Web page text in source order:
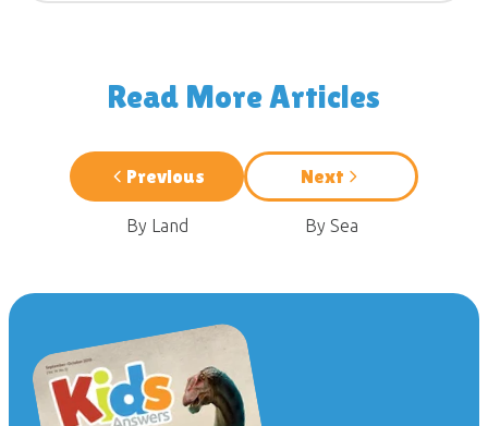
Read More Articles
Previous
By Land
Next
By Sea